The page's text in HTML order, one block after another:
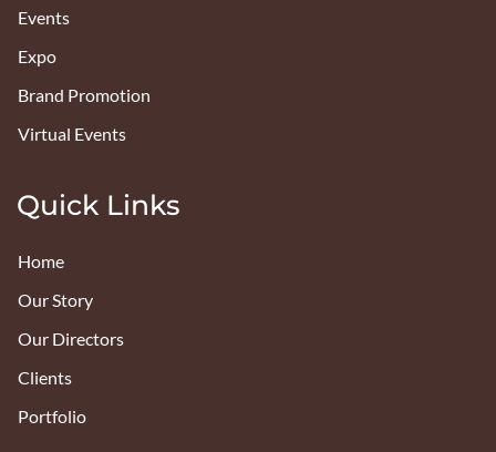
Events
Expo
Brand Promotion
Virtual Events
Quick Links
Home
Our Story
Our Directors
Clients
Portfolio